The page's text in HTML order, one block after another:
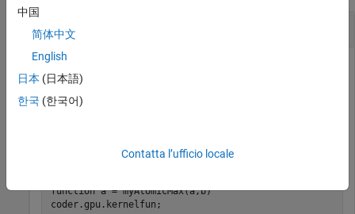
Find the Maximum Using
Perform a simple atomic addition operation by using the
gpucoder.atomicMax
calls corresponding CUDA
accepts matrix inputsaandb.
function a = myAtomicMax(a,b)
coder.gpu.kernelfun;
中国
简体中文
English
日本 (日本語)
한국 (한국어)
Contatta l’ufficio locale